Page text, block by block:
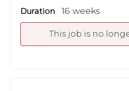
Duration 16 weeks
This job is no